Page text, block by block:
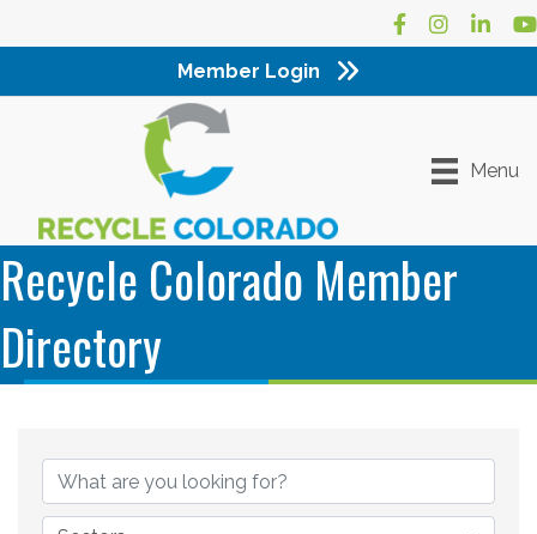
Facebook
Instagram
Member Login
Menu
Recycle Colorado Member
Directory